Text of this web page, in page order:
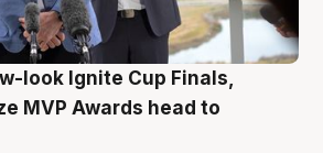
look Ignite Cup Finals,
MVP Awards head to